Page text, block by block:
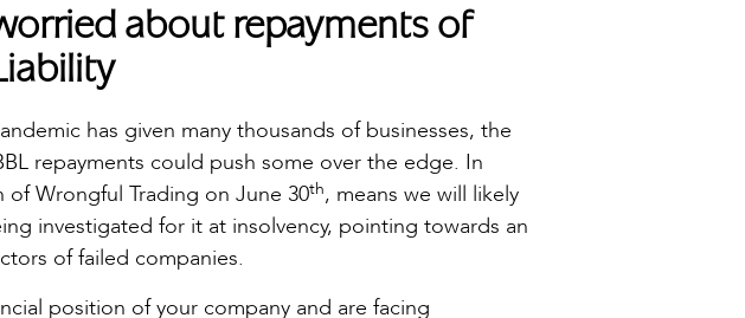
about repayments of
has given many thousands of businesses, the
repayments could push some over the edge. In
Wrongful Trading on June 30th, means we will likely
investigated for it at insolvency, pointing towards an
of failed companies.
position of your company and are facing